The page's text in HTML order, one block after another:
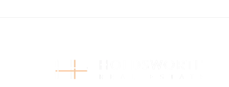
Yokine Primary School.